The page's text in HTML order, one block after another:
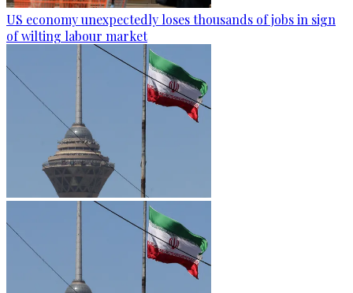
US economy unexpectedly loses thousands of jobs in sign
of wilting labour market